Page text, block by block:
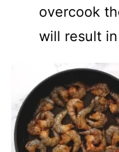
overcook
will result